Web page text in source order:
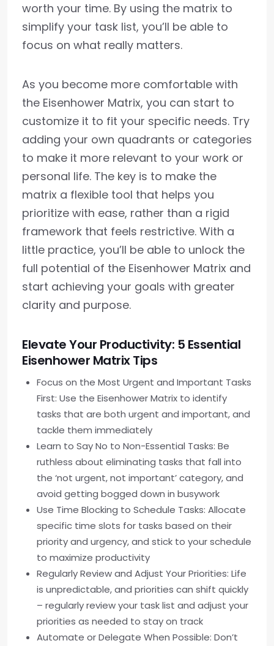
worth your time. By using the matrix to
simplify your task list, you’ll be able to
focus on what really matters.
As you become more comfortable with
the Eisenhower Matrix, you can start to
customize it to fit your specific needs. Try
adding your own quadrants or categories
to make it more relevant to your work or
personal life. The key is to make the
matrix a flexible tool that helps you
prioritize with ease, rather than a rigid
framework that feels restrictive. With a
little practice, you’ll be able to unlock the
full potential of the Eisenhower Matrix and
start achieving your goals with greater
clarity and purpose.
Elevate Your Productivity: 5 Essential
Eisenhower Matrix Tips
Focus on the Most Urgent and Important Tasks
First: Use the Eisenhower Matrix to identify
tasks that are both urgent and important, and
tackle them immediately
Learn to Say No to Non-Essential Tasks: Be
ruthless about eliminating tasks that fall into
the ‘not urgent, not important’ category, and
avoid getting bogged down in busywork
Use Time Blocking to Schedule Tasks: Allocate
specific time slots for tasks based on their
priority and urgency, and stick to your schedule
to maximize productivity
Regularly Review and Adjust Your Priorities: Life
is unpredictable, and priorities can shift quickly
– regularly review your task list and adjust your
priorities as needed to stay on track
Automate or Delegate When Possible: Don’t